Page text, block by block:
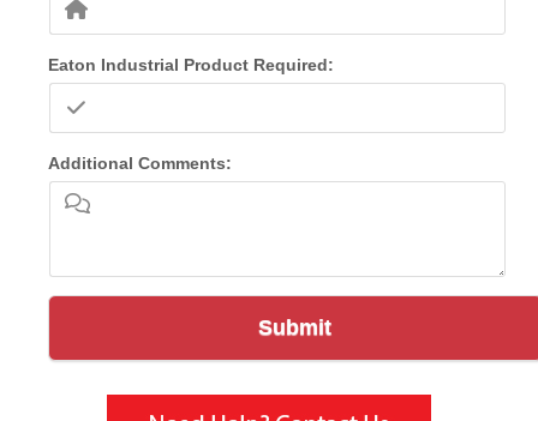
Eaton Industrial Product Required:
Additional Comments:
Submit